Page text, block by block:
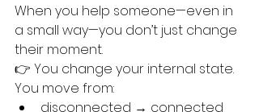
When you help someone—even in
a small way—you don’t just change
their moment.
👉 You change your internal state.
You move from:
disconnected → connected